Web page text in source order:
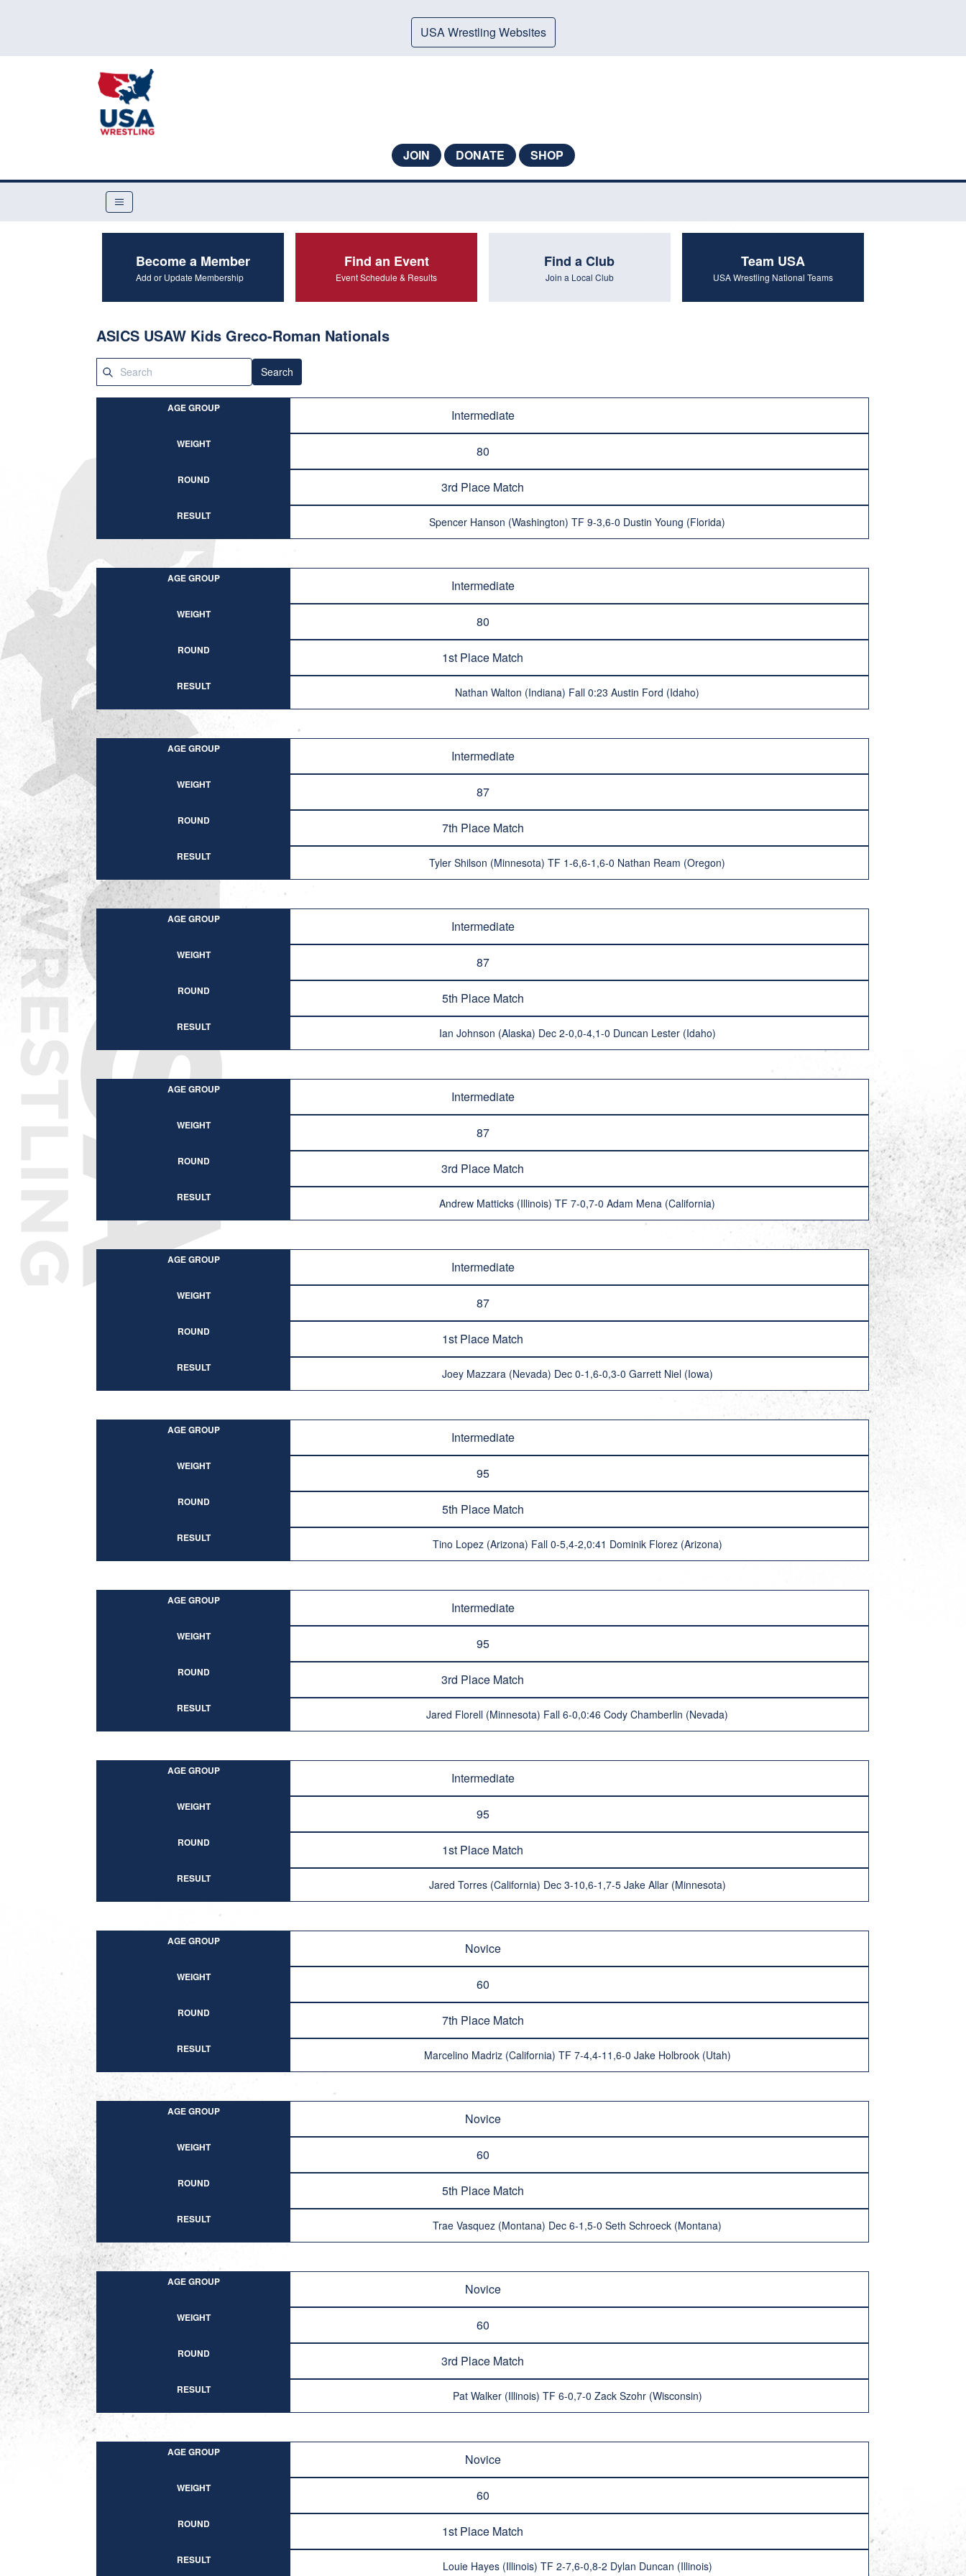
USA Wrestling Websites
JOIN DONATE SHOP
Become a Member
Add or Update Membership
Find an Event
Event Schedule & Results
Find a Club
Join a Local Club
Team USA
USA Wrestling National Teams
ASICS USAW Kids Greco-Roman Nationals
Search
AGE GROUP Intermediate
WEIGHT 80
ROUND 3rd Place Match
RESULT Spencer Hanson (Washington) TF 9-3,6-0 Dustin Young (Florida)
AGE GROUP Intermediate
WEIGHT 80
ROUND 1st Place Match
RESULT Nathan Walton (Indiana) Fall 0:23 Austin Ford (Idaho)
AGE GROUP Intermediate
WEIGHT 87
ROUND 7th Place Match
RESULT Tyler Shilson (Minnesota) TF 1-6,6-1,6-0 Nathan Ream (Oregon)
AGE GROUP Intermediate
WEIGHT 87
ROUND 5th Place Match
RESULT Ian Johnson (Alaska) Dec 2-0,0-4,1-0 Duncan Lester (Idaho)
AGE GROUP Intermediate
WEIGHT 87
ROUND 3rd Place Match
RESULT Andrew Matticks (Illinois) TF 7-0,7-0 Adam Mena (California)
AGE GROUP Intermediate
WEIGHT 87
ROUND 1st Place Match
RESULT Joey Mazzara (Nevada) Dec 0-1,6-0,3-0 Garrett Niel (Iowa)
AGE GROUP Intermediate
WEIGHT 95
ROUND 5th Place Match
RESULT Tino Lopez (Arizona) Fall 0-5,4-2,0:41 Dominik Florez (Arizona)
AGE GROUP Intermediate
WEIGHT 95
ROUND 3rd Place Match
RESULT Jared Florell (Minnesota) Fall 6-0,0:46 Cody Chamberlin (Nevada)
AGE GROUP Intermediate
WEIGHT 95
ROUND 1st Place Match
RESULT Jared Torres (California) Dec 3-10,6-1,7-5 Jake Allar (Minnesota)
AGE GROUP Novice
WEIGHT 60
ROUND 7th Place Match
RESULT Marcelino Madriz (California) TF 7-4,4-11,6-0 Jake Holbrook (Utah)
AGE GROUP Novice
WEIGHT 60
ROUND 5th Place Match
RESULT Trae Vasquez (Montana) Dec 6-1,5-0 Seth Schroeck (Montana)
AGE GROUP Novice
WEIGHT 60
ROUND 3rd Place Match
RESULT Pat Walker (Illinois) TF 6-0,7-0 Zack Szohr (Wisconsin)
AGE GROUP Novice
WEIGHT 60
ROUND 1st Place Match
RESULT Louie Hayes (Illinois) TF 2-7,6-0,8-2 Dylan Duncan (Illinois)